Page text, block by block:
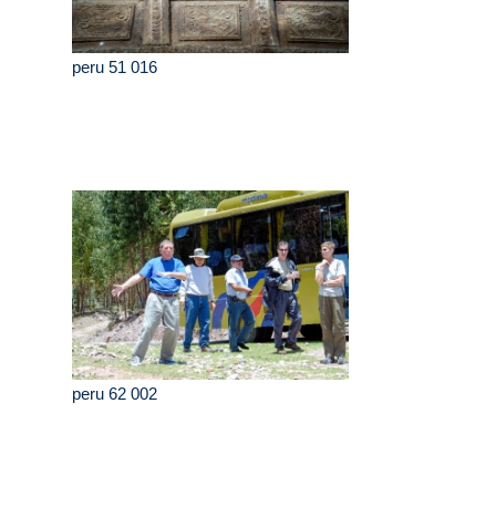
peru 51 016
peru 62 002